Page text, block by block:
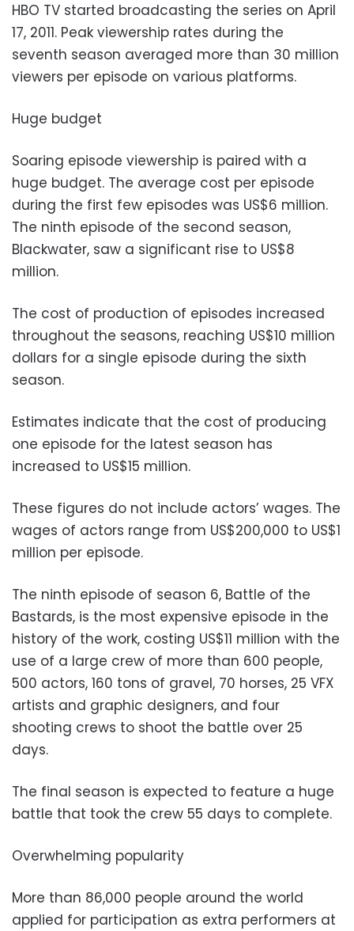
HBO TV started broadcasting the series on April
17, 2011. Peak viewership rates during the
seventh season averaged more than 30 million
viewers per episode on various platforms.
Huge budget
Soaring episode viewership is paired with a
huge budget. The average cost per episode
during the first few episodes was US$6 million.
The ninth episode of the second season,
Blackwater, saw a significant rise to US$8
million.
The cost of production of episodes increased
throughout the seasons, reaching US$10 million
dollars for a single episode during the sixth
season.
Estimates indicate that the cost of producing
one episode for the latest season has
increased to US$15 million.
These figures do not include actors’ wages. The
wages of actors range from US$200,000 to US$1
million per episode.
The ninth episode of season 6, Battle of the
Bastards, is the most expensive episode in the
history of the work, costing US$11 million with the
use of a large crew of more than 600 people,
500 actors, 160 tons of gravel, 70 horses, 25 VFX
artists and graphic designers, and four
shooting crews to shoot the battle over 25
days.
The final season is expected to feature a huge
battle that took the crew 55 days to complete.
Overwhelming popularity
More than 86,000 people around the world
applied for participation as extra performers at